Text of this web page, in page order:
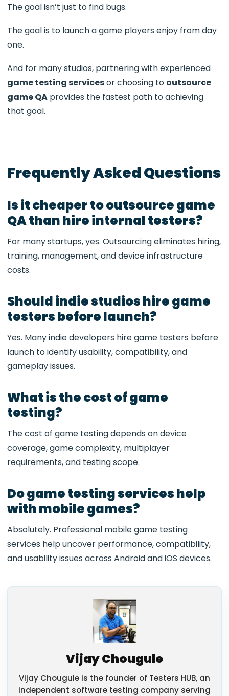
The goal isn’t just to find bugs.
The goal is to launch a game players enjoy from day
one.
And for many studios, partnering with experienced
game testing servicesor choosing to outsource
game QA provides the fastest path to achieving
that goal.
Frequently Asked Questions
Is it cheaper to outsource game
QA than hire internal testers?
For many startups, yes. Outsourcing eliminates hiring,
training, management, and device infrastructure
costs.
Should indie studios hire game
testers before launch?
Yes. Many indie developers hire game testers before
launch to identify usability, compatibility, and
gameplay issues.
What is the cost of game
testing?
The cost of game testing depends on device
coverage, game complexity, multiplayer
requirements, and testing scope.
Do game testing services help
with mobile games?
Absolutely. Professional mobile game testing
services help uncover performance, compatibility,
and usability issues across Android and iOS devices.
Vijay Chougule
Vijay Chougule is the founder of Testers HUB, an
independent software testing company serving